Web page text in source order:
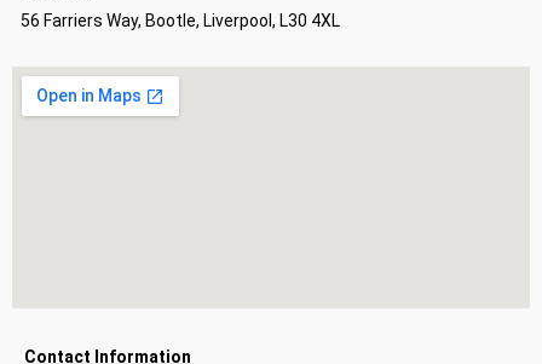
56 Farriers Way, Bootle, Liverpool, L30 4XL
Contact Information